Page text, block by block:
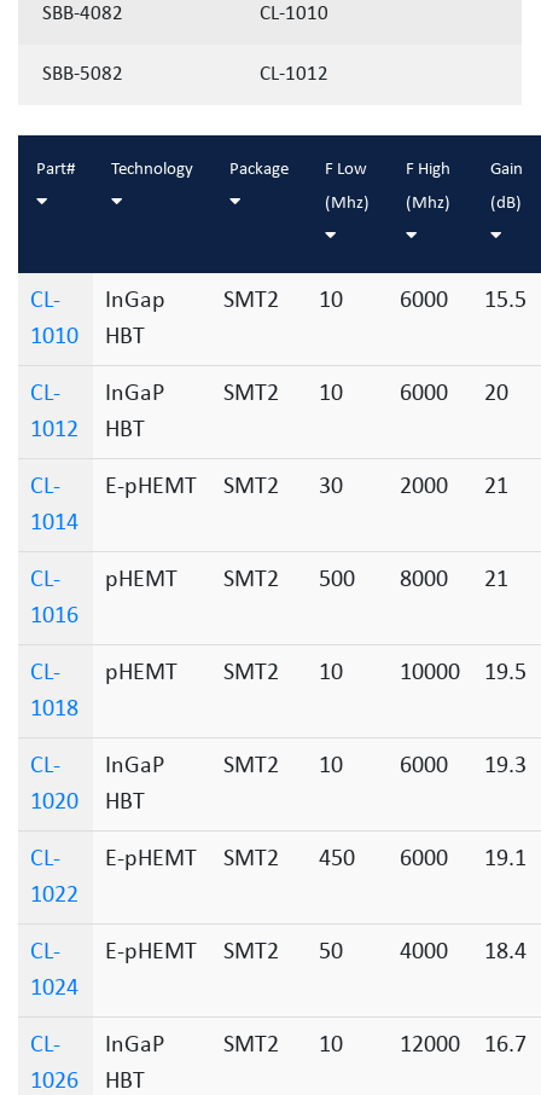
SBB-4082 CL-1010
SBB-5082 CL-1012
Part# Technology Package
F Low
(Mhz)
F High
(Mhz)
Gain
(dB)
CL-
1010
InGap
HBT
SMT2 10 6000 15.5
CL-
1012
InGaP
HBT
SMT2 10 6000 20
CL-
1014
E-pHEMT SMT2 30 2000 21
CL-
1016
pHEMT SMT2 500 8000 21
CL-
1018
pHEMT SMT2 10 10000 19.5
CL-
1020
InGaP
HBT
SMT2 10 6000 19.3
CL-
1022
E-pHEMT SMT2 450 6000 19.1
CL-
1024
E-pHEMT SMT2 50 4000 18.4
CL-
1026
InGaP
HBT
SMT2 10 12000 16.7